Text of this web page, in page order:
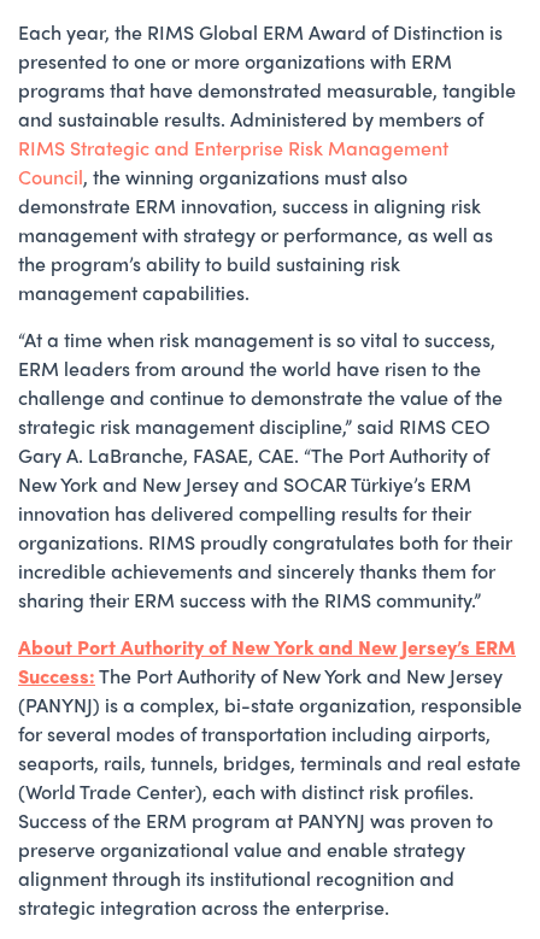
Each year, the RIMS Global ERM Award of Distinction is
presented to one or more organizations with ERM
programs that have demonstrated measurable, tangible
and sustainable results. Administered by members of
RIMS Strategic and Enterprise Risk Management
Council, the winning organizations must also
demonstrate ERM innovation, success in aligning risk
management with strategy or performance, as well as
the program’s ability to build sustaining risk
management capabilities.
“At a time when risk management is so vital to success,
ERM leaders from around the world have risen to the
challenge and continue to demonstrate the value of the
strategic risk management discipline,” said RIMS CEO
Gary A. LaBranche, FASAE, CAE. “The Port Authority of
New York and New Jersey and SOCAR Türkiye’s ERM
innovation has delivered compelling results for their
organizations. RIMS proudly congratulates both for their
incredible achievements and sincerely thanks them for
sharing their ERM success with the RIMS community.”
About Port Authority of New York and New Jersey’s ERM
Success:The Port Authority of New York and New Jersey
(PANYNJ) is a complex, bi-state organization, responsible
for several modes of transportation including airports,
seaports, rails, tunnels, bridges, terminals and real estate
(World Trade Center), each with distinct risk profiles.
Success of the ERM program at PANYNJ was proven to
preserve organizational value and enable strategy
alignment through its institutional recognition and
strategic integration across the enterprise.